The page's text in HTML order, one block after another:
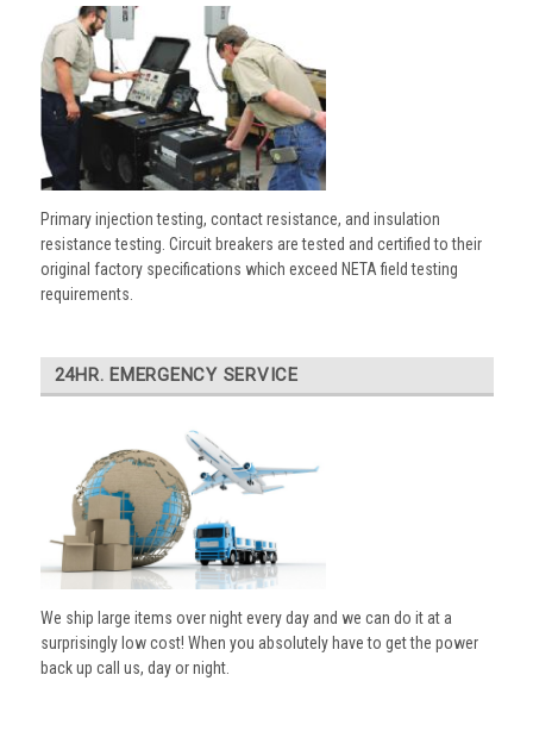
Primary injection testing, contact resistance, and insulation
resistance testing. Circuit breakers are tested and certified to their
original factory specifications which exceed NETA field testing
requirements.
24HR. EMERGENCY SERVICE
We ship large items over night every day and we can do it at a
surprisingly low cost! When you absolutely have to get the power
back up call us, day or night.